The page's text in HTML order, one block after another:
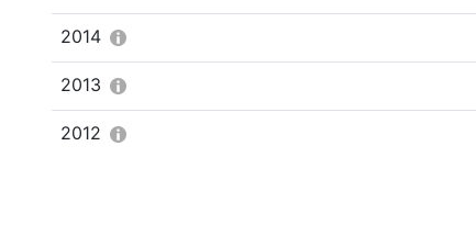
2014
2013
2012